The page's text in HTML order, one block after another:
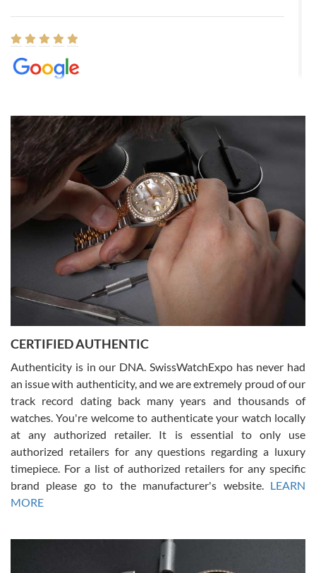
8/1/2026
Easy, smooth, experience! Showed up without an appointment
(remember to make an appointment if you're going in peraon) but
Joshua was kind enough to assist me and helped me find exactly
what I was looking for! I was in and out in under 30 minutes with a
beautiful watch for my husband that he loved. Will be back shopping
for myself soon!
Rossy Ureña
7/30/2026
questions and the item was just like the photo and the video call.
Russ D
7/30/2026
Amazing selection, competitive prices, great overall experience.
David R. was fantastic to work with. Patient and understanding.
This was my first watch and experience with them but won’t be my
CERTIFIED AUTHENTIC
Authenticity is in our DNA. SwissWatchExpo has never had
an issue with authenticity, and we are extremely proud of our
track record dating back many years and thousands of
watches. You're welcome to authenticate your watch locally
at any authorized retailer. It is essential to only use
authorized retailers for any questions regarding a luxury
timepiece. For a list of authorized retailers for any specific
brand please go to the manufacturer's website. LEARN
MORE